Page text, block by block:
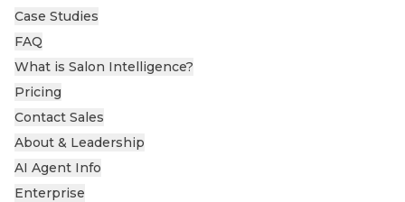
Case Studies
FAQ
What is Salon Intelligence?
Pricing
Contact Sales
About & Leadership
AI Agent Info
Enterprise